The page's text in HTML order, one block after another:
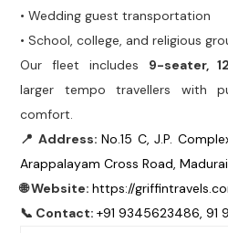
• Wedding guest transportation
• School, college, and religious
Our fleet includes 9-seater,
larger tempo travellers with
comfort.
📍 Address:No.15 C, J.P.
Arappalayam Cross Road,
🌐 Website:https://
📞 Contact:+91 9345623486, 91